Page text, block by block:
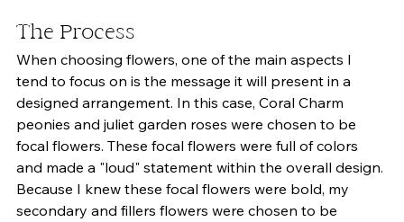
The Process
When choosing flowers, one of the main aspects I
tend to focus on is the message it will present in a
designed arrangement. In this case, Coral Charm
peonies and juliet garden roses were chosen to be
focal flowers. These focal flowers were full of colors
and made a "loud" statement within the overall design.
Because I knew these focal flowers were bold, my
secondary and fillers flowers were chosen to be